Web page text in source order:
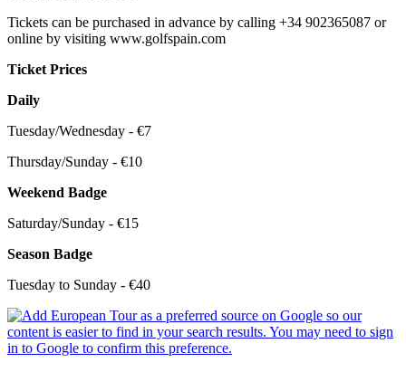
Tickets can be purchased in advance by calling +34 902365087 or
online by visiting www.golfspain.com
Ticket Prices
Daily
Tuesday/Wednesday - €7
Thursday/Sunday - €10
Weekend Badge
Saturday/Sunday - €15
Season Badge
Tuesday to Sunday - €40